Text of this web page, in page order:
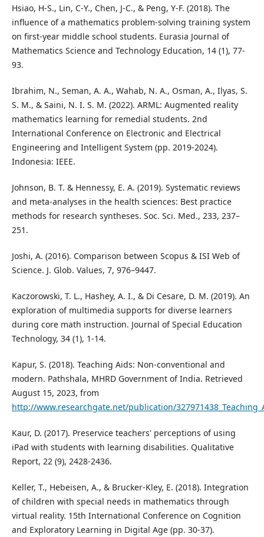
Hsiao, H-S., Lin, C-Y., Chen, J-C., & Peng, Y-F. (2018). The
influence of a mathematics problem-solving training system
on first-year middle school students. Eurasia Journal of
Mathematics Science and Technology Education, 14 (1), 77-
93.
Ibrahim, N., Seman, A. A., Wahab, N. A., Osman, A., Ilyas, S.
S. M., & Saini, N. I. S. M. (2022). ARML: Augmented reality
mathematics learning for remedial students. 2nd
International Conference on Electronic and Electrical
Engineering and Intelligent System (pp. 2019-2024).
Indonesia: IEEE.
Johnson, B. T. & Hennessy, E. A. (2019). Systematic reviews
and meta-analyses in the health sciences: Best practice
methods for research syntheses. Soc. Sci. Med., 233, 237–
251.
Joshi, A. (2016). Comparison between Scopus & ISI Web of
Science. J. Glob. Values, 7, 976–9447.
Kaczorowski, T. L., Hashey, A. I., & Di Cesare, D. M. (2019). An
exploration of multimedia supports for diverse learners
during core math instruction. Journal of Special Education
Technology, 34 (1), 1-14.
Kapur, S. (2018). Teaching Aids: Non-conventional and
modern. Pathshala, MHRD Government of India. Retrieved
August 15, 2023, from
http://www.researchgate.net/publication/
Kaur, D. (2017). Preservice teachers' perceptions of using
iPad with students with learning disabilities. Qualitative
Report, 22 (9), 2428-2436.
Keller, T., Hebeisen, A., & Brucker-Kley, E. (2018). Integration
of children with special needs in mathematics through
virtual reality. 15th International Conference on Cognition
and Exploratory Learning in Digital Age (pp. 30-37).